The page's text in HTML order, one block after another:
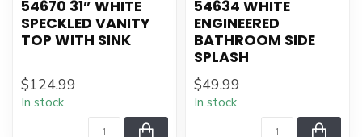
54670 31” WHITE
SPECKLED VANITY
TOP WITH SINK
$124.99
In stock
54634 WHITE
ENGINEERED
BATHROOM SIDE
SPLASH
$49.99
In stock